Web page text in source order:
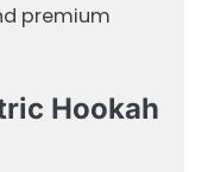
premium
Hookah